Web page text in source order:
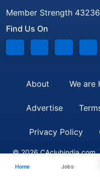
Member Strength
Find Us On
About We are
Advertise
Privacy Policy
© 2026 CAclubindia.com.
Home Jobs